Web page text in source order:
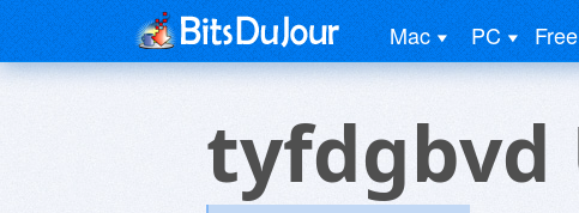
Mac PC Free
tyfdgbvd